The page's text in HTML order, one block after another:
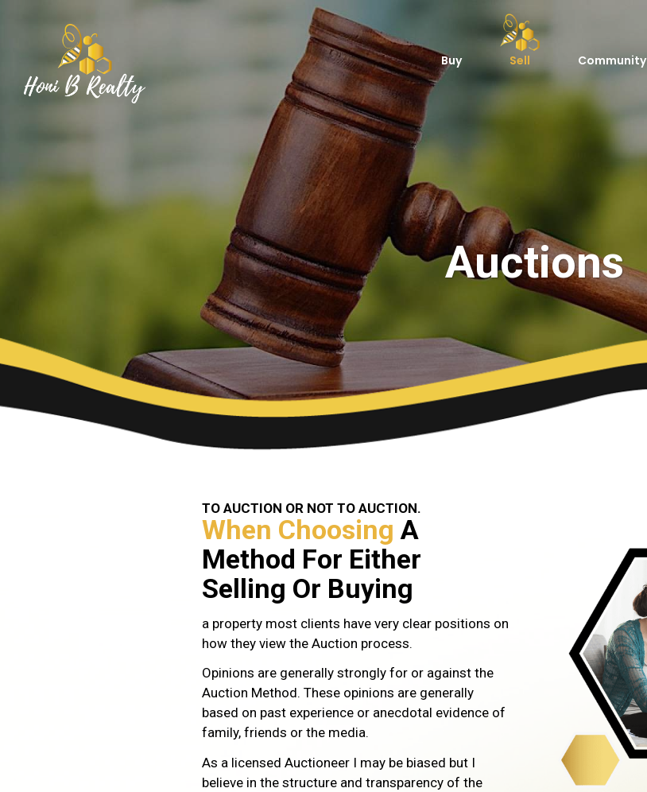
Buy Sell Community
Auctions
TO AUCTION OR NOT TO AUCTION.
When Choosing A
Method For Either
Selling Or Buying
a property most clients have very clear positions on
how they view the Auction process.
Opinions are generally strongly for or against the
Auction Method. These opinions are generally
based on past experience or anecdotal evidence of
family, friends or the media.
As a licensed Auctioneer I may be biased but I
believe in the structure and transparency of the